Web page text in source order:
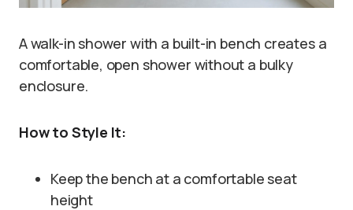
A walk-in shower with a built-in bench creates a
comfortable, open shower without a bulky
enclosure.
How to Style It:
Keep the bench at a comfortable seat
height